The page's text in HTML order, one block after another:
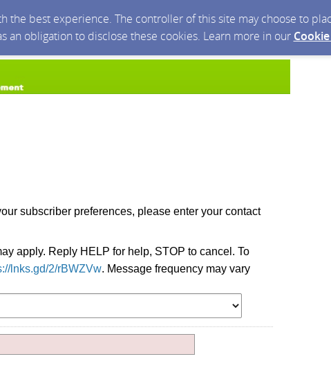
best experience. The controller of this site may choose to
an obligation to disclose these cookies. Learn more in our
subscriber preferences, please enter your contact
apply. Reply HELP for help, STOP to cancel. To
lnks.gd/2/rBWZVw. Message frequency may vary